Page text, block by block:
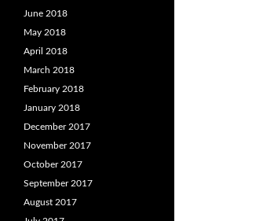
June 2018
May 2018
April 2018
March 2018
February 2018
January 2018
December 2017
November 2017
October 2017
September 2017
August 2017